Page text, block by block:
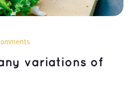
variations of